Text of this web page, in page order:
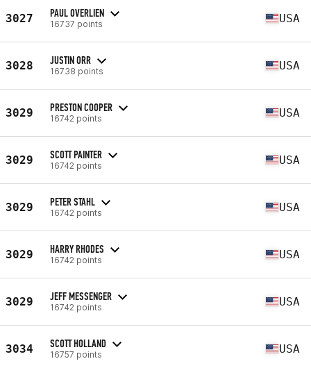
3027 PAUL OVERLIEN
16737 points USA
3028 JUSTIN ORR
16738 points USA
3029 PRESTON COOPER
16742 points USA
3029 SCOTT PAINTER
16742 points USA
3029 PETER STAHL
16742 points USA
3029 HARRY RHODES
16742 points USA
3029 JEFF MESSENGER
16742 points USA
3034 SCOTT HOLLAND
16757 points USA